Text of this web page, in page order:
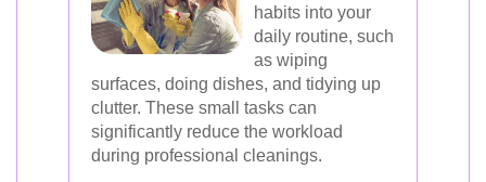
habits into your
daily routine, such
as wiping
surfaces, doing dishes, and tidying up
clutter. These small tasks can
significantly reduce the workload
during professional cleanings.